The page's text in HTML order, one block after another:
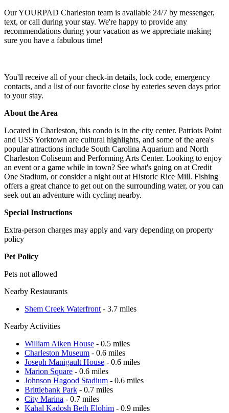
Our YOURPAD Charleston team is available 24/7 by messenger,
text, or call during your stay. We're happy to provide any
recommendations during your vacation as we appreciate making
sure you have a fabulous time!
You'll receive all of your check-in details, lock code, emergency
contacts, and a list of our favorite close by eateries seven days prior
to your stay.
About the Area
Located in Charleston, this condo is in the city center. Patriots Point
and USS Yorktown are cultural highlights, and some of the area's
popular attractions include South Carolina Aquarium and North
Charleston Coliseum and Performing Arts Center. Looking to enjoy
an event or a game while in town? See what's going on at Credit
One Stadium, or consider a night out at Historic Rice Mill. Fishing
offers a great chance to get out on the surrounding water, or you can
seek out an adventure with cycling nearby.
Special Instructions
Extra-person charges may apply and vary depending on property
policy
Pet Policy
Pets not allowed
Nearby Restaurants
Shem Creek Waterfront - 3.7 miles
Nearby Activities
William Aiken House - 0.5 miles
Charleston Museum - 0.6 miles
Joseph Manigault House - 0.6 miles
Marion Square - 0.6 miles
Johnson Hagood Stadium - 0.6 miles
Brittlebank Park - 0.7 miles
City Marina - 0.7 miles
Kahal Kadosh Beth Elohim - 0.9 miles